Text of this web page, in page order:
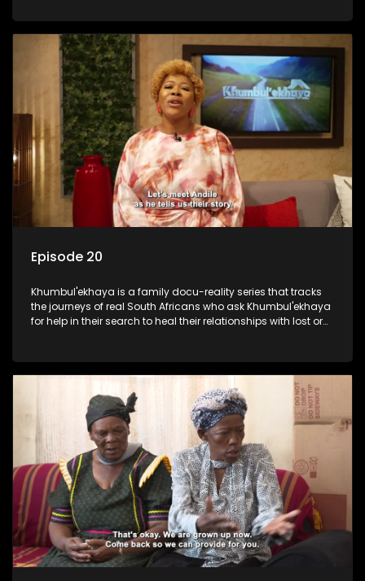
Episode 20
Khumbul'ekhaya is a family docu-reality series that tracks
the journeys of real South Africans who ask Khumbul'ekhaya
for help in their search to heal their relationships with lost or